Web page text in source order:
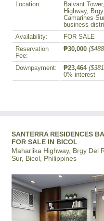
Location:
Balvant
Highway,
Camarines
business
Availability:
FOR SALE
Reservation
Fee:
₱30,000
Downpayment: ₱23,464
0% interest
SANTERRA RESIDENCES
FOR SALE IN BICOL
Maharlika Highway, Brgy Del
Sur, Bicol, Philippines